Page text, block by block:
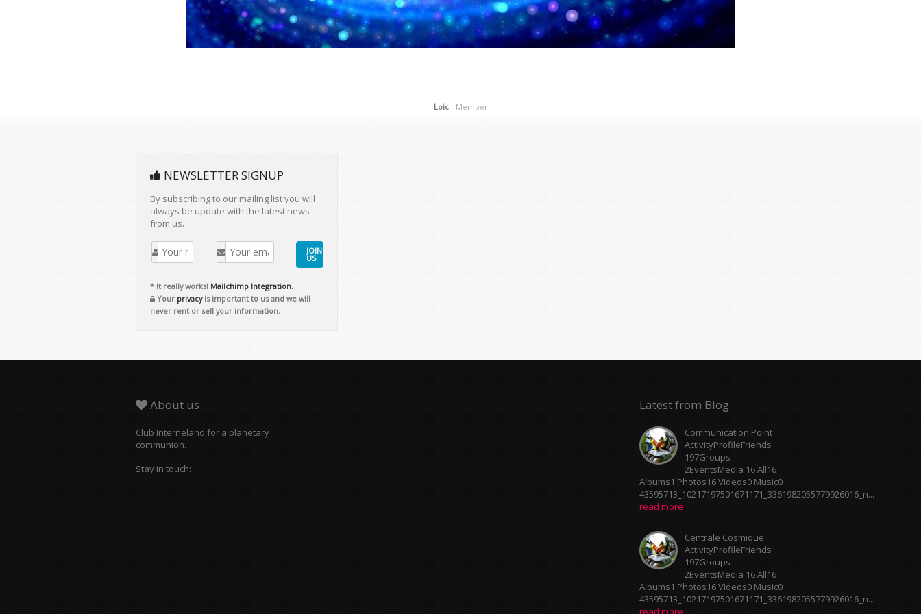
Loic - Member
NEWSLETTER SIGNUP
By subscribing to our mailing list you will
always be update with the latest news
from us.
JOIN
US
* It really works! Mailchimp Integration.
Your privacyis important to us and we will
never rent or sell your information.
About us
Club Interneland for a planetary
communion.
Stay in touch:
Latest from Blog
Communication Point
ActivityProfileFriends
197Groups
2EventsMedia 16 All16
Albums1 Photos16 Videos0 Music0
43595713_10217197501671171_3361982055779926016_n...
read more
Centrale Cosmique
ActivityProfileFriends
197Groups
2EventsMedia 16 All16
Albums1 Photos16 Videos0 Music0
43595713_10217197501671171_3361982055779926016_n...
read more